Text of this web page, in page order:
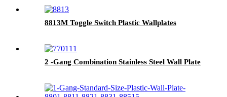
8813M Toggle Switch Plastic Wallplates
2 -Gang Combination Stainless Steel Wall Plate